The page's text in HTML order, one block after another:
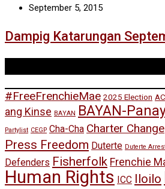
September 5, 2015
Dampig Katarungan
#FreeFrenchieMae 2025 Election
ang Kinse BAYAN BAYAN-
Partylist CEGP Cha-Cha Charter Change
Press Freedom Duterte Duterte
Defenders Fisherfolk Frenchie
Human Rights ICC Iloilo